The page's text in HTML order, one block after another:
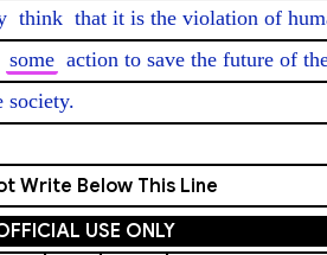
think that it is the violation of
some action to save the future of
society.
Write Below This Line
USE ONLY